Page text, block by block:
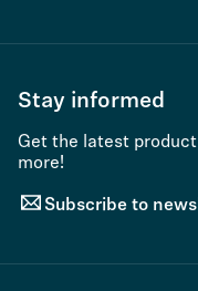
Stay informed
Get the latest
more!
Subscribe to